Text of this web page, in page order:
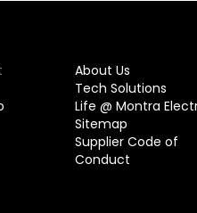
About Us
Tech Solutions
Life @ Montra
Sitemap
Supplier Code of
Conduct